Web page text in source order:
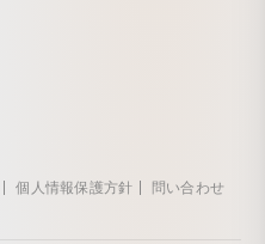
個人情報保護方針 問い合わせ